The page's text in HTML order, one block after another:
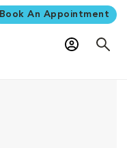
Book An Appointment